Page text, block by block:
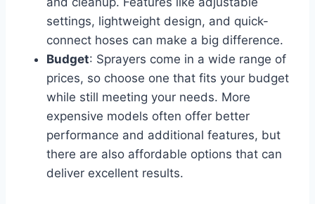
settings, lightweight design, and quick-
connect hoses can make a big difference.
Budget: Sprayers come in a wide range of
prices, so choose one that fits your budget
while still meeting your needs. More
expensive models often offer better
performance and additional features, but
there are also affordable options that can
deliver excellent results.